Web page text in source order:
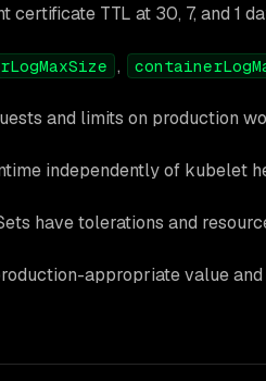
certificate TTL at 30, 7, and 1
,
and limits on production
independently of kubelet
have tolerations and
appropriate value